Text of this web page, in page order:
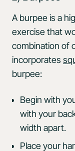
A burpee is a
exercise that
combination of
incorporates
burpee:
Begin with
with your
width apart.
Place your